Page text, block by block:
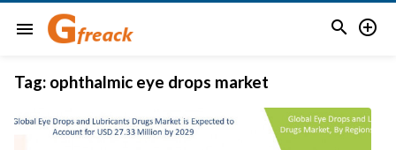
menu  
Tag: ophthalmic eye drops market